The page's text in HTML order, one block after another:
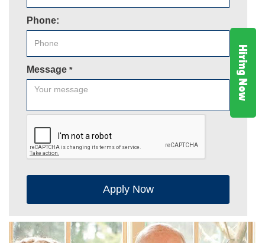
Hiring Now
Phone:
Message *
Apply Now